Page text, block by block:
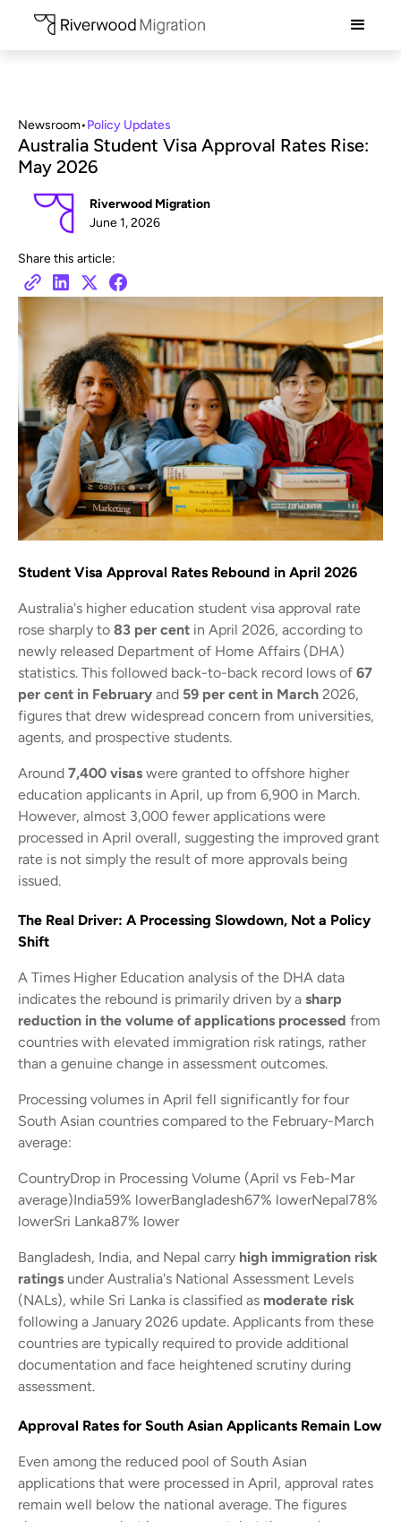
Newsroom•Policy Updates
Australia Student Visa Approval Rates Rise:
May 2026
Riverwood Migration
June 1, 2026
Share this article:
Student Visa Approval Rates Rebound in April 2026
Australia's higher education student visa approval rate
rose sharply to 83 per cent in April 2026, according to
newly released Department of Home Affairs (DHA)
statistics. This followed back-to-back record lows of 67
per cent in February and 59 per cent in March 2026,
figures that drew widespread concern from universities,
agents, and prospective students.
Around 7,400 visas were granted to offshore higher
education applicants in April, up from 6,900 in March.
However, almost 3,000 fewer applications were
processed in April overall, suggesting the improved grant
rate is not simply the result of more approvals being
issued.
The Real Driver: A Processing Slowdown, Not a Policy
Shift
A Times Higher Education analysis of the DHA data
indicates the rebound is primarily driven by a sharp
reduction in the volume of applications processed from
countries with elevated immigration risk ratings, rather
than a genuine change in assessment outcomes.
Processing volumes in April fell significantly for four
South Asian countries compared to the February-March
average:
CountryDrop in Processing Volume (April vs Feb-Mar
average)India59% lowerBangladesh67% lowerNepal78%
lowerSri Lanka87% lower
Bangladesh, India, and Nepal carry high immigration risk
ratings under Australia's National Assessment Levels
(NALs), while Sri Lanka is classified as moderate risk
following a January 2026 update. Applicants from these
countries are typically required to provide additional
documentation and face heightened scrutiny during
assessment.
Approval Rates for South Asian Applicants Remain Low
Even among the reduced pool of South Asian
applications that were processed in April, approval rates
remain well below the national average. The figures